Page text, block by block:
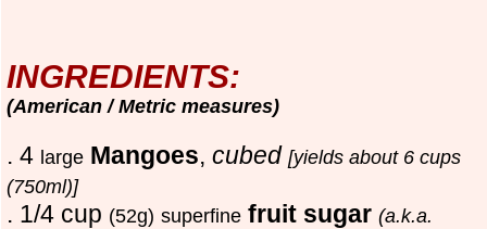
INGREDIENTS:
(American / Metric measures)
. 4 large Mangoes, cubed [yields about 6 cups
(750ml)]
. 1/4 cup (52g) superfine fruit sugar (a.k.a.